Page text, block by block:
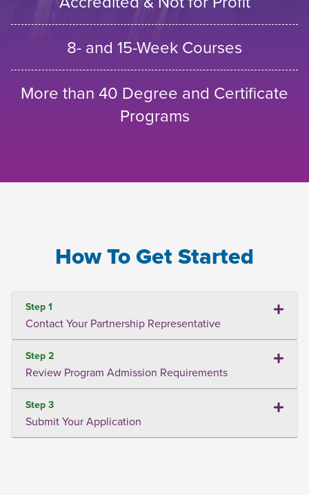
8- and 15-Week Courses
More than 40 Degree and Certificate
Programs
How To Get Started
Step 1
Contact Your Partnership Representative
Step 2
Review Program Admission Requirements
Step 3
Submit Your Application